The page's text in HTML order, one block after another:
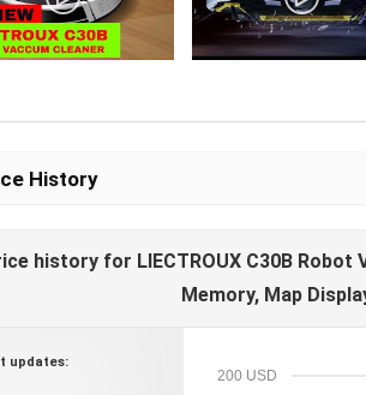
History
history for LIECTROUX C30B
Memory, Map
updates:
200 USD